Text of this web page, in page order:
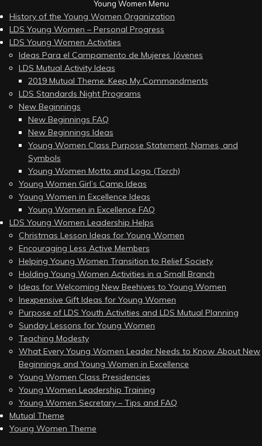
Young Women Menu
History of the Young Women Organization
LDS Young Women – Personal Progress
LDS Young Women Activities
Ideas Para el Campamento de Mujeres Jóvenes
LDS Mutual Activity Ideas
2019 Mutual Theme: Keep My Commandments
LDS Standards Night Programs
New Beginnings
New Beginnings FAQ
New Beginnings Ideas
Young Women Class Purpose Statement, Names, and
Symbols
Young Women Motto and Logo (Torch)
Young Women Girl’s Camp Ideas
Young Women in Excellence Ideas
Young Women in Excellence FAQ
LDS Young Women Leadership Helps
Christmas Lesson Ideas for Young Women
Encouraging Less Active Members
Helping Young Women Transition to Relief Society
Holding Young Women Activities in a Small Branch
Ideas for Welcoming New Beehives to Young Women
Inexpensive Gift Ideas for Young Women
Purpose of LDS Youth Activities and LDS Mutual Planning
Sunday Lessons for Young Women
Teaching Modesty
What Every Young Women Leader Needs to Know About New
Beginnings and Young Women in Excellence
Young Women Class Presidencies
Young Women Leadership Training
Young Women Secretary – Tips and FAQ
Mutual Theme
Young Women Theme